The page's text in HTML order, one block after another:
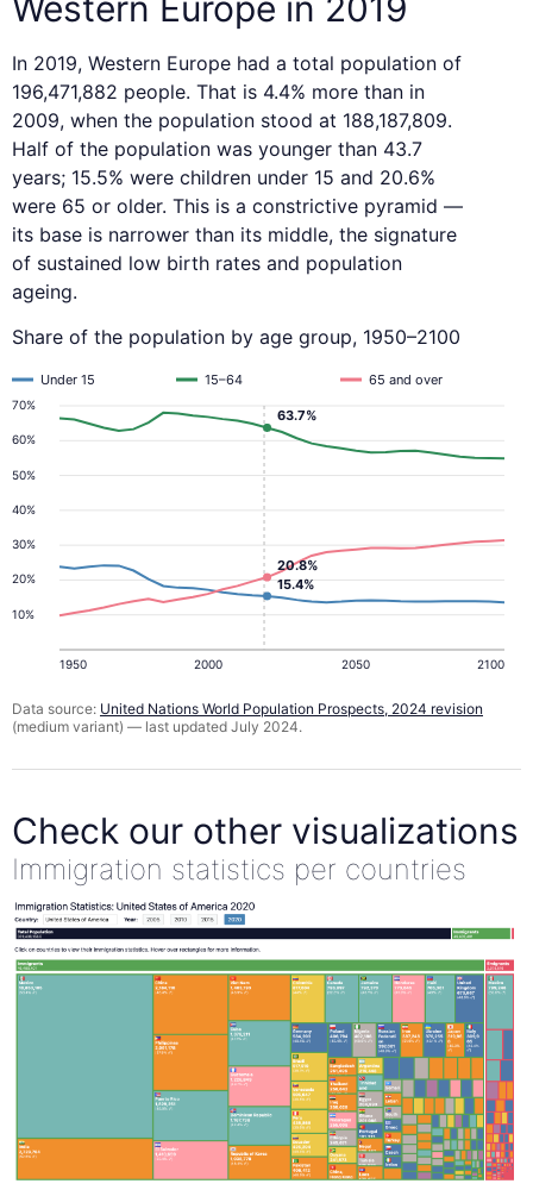
In 2019, Western Europe had a total population of
196,471,882 people. That is 4.4% more than in
2009, when the population stood at 188,187,809.
Half of the population was younger than 43.7
years; 15.5% were children under 15 and 20.6%
were 65 or older. This is a constrictive pyramid —
its base is narrower than its middle, the signature
of sustained low birth rates and population
ageing.
Share of the population by age group, 1950–2100
10%
20%
30%
40%
50%
60%
70%
1950 2000 2050 2100
Under 15 15–64 65 and over
15.4%
20.8%
63.7%
Data source: United Nations World Population Prospects, 2024 revision
(medium variant) — last updated July 2024.
Check our other visualizations
Immigration statistics per countries